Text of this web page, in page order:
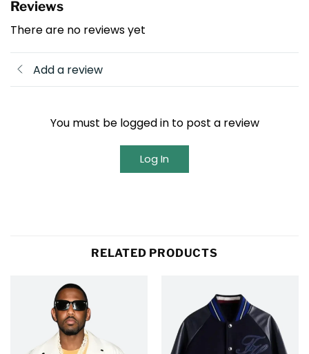
Reviews
There are no reviews yet
Add a review
You must be logged in to post a review
Log In
RELATED PRODUCTS